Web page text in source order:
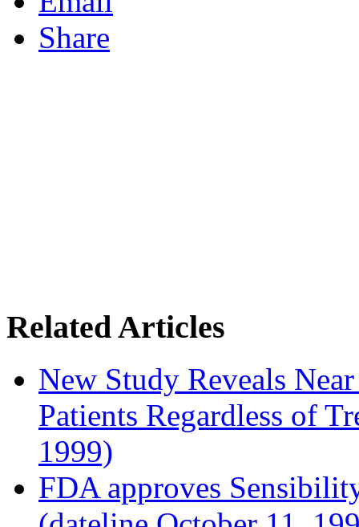
Share
Related Articles
New Study Reveals
Patients Regardless of
1999)
FDA approves